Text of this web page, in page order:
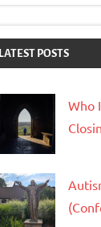
LATEST POSTS
Who